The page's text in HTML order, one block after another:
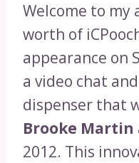
Welcome to
worth of
appearance on
a video chat
dispenser that
Brooke Martin
2012. This